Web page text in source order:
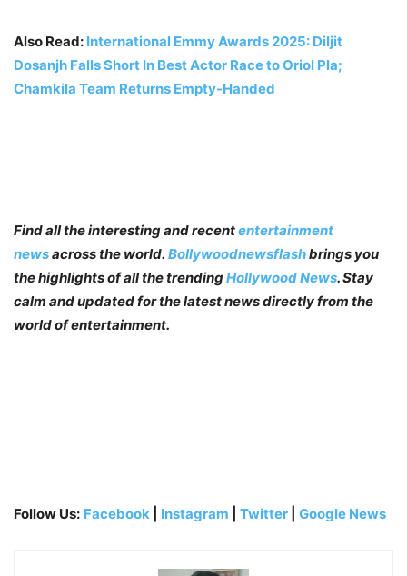
Also Read: International Emmy Awards 2025: Diljit
Dosanjh Falls Short In Best Actor Race to Oriol Pla;
Chamkila Team Returns Empty-Handed
Find all the interesting and recententertainment
newsacross the world. Bollywoodnewsflashbrings you
the highlights of all the trendingHollywood News. Stay
calm and updated for the latest news directly from the
world of entertainment.
Follow Us: Facebook Instagram Twitter Google News